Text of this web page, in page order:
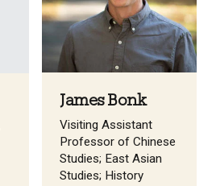
James Bonk
Visiting Assistant
Professor of Chinese
Studies; East Asian
Studies; History